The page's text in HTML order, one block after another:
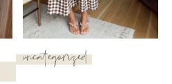
uncategorized